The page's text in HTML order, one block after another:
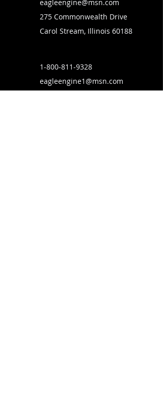
eagleengine@msn.com
275 Commonwealth Drive
Carol Stream, Illinois 60188
1-800-811-9328
eagleengine1@msn.com